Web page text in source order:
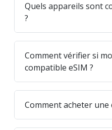
Quels appareils sont
?
Comment vérifier si
compatible eSIM ?
Comment acheter une